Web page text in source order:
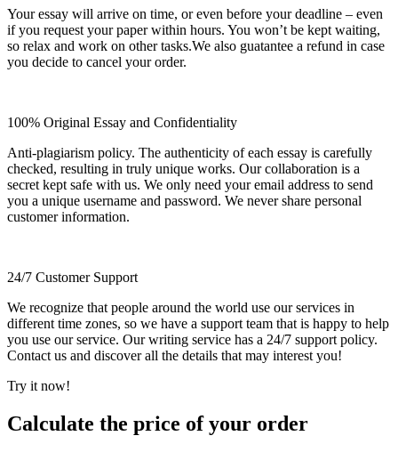
Your essay will arrive on time, or even before your deadline – even
if you request your paper within hours. You won’t be kept waiting,
so relax and work on other tasks.We also guatantee a refund in case
you decide to cancel your order.
100% Original Essay and Confidentiality
Anti-plagiarism policy. The authenticity of each essay is carefully
checked, resulting in truly unique works. Our collaboration is a
secret kept safe with us. We only need your email address to send
you a unique username and password. We never share personal
customer information.
24/7 Customer Support
We recognize that people around the world use our services in
different time zones, so we have a support team that is happy to help
you use our service. Our writing service has a 24/7 support policy.
Contact us and discover all the details that may interest you!
Try it now!
Calculate the price of your order